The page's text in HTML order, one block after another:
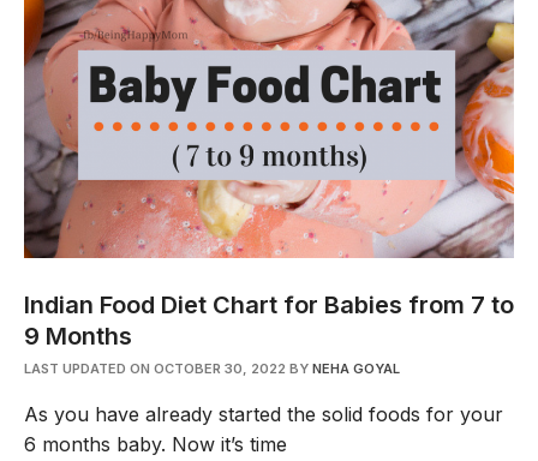
Indian Food Diet Chart for Babies from 7 to
9 Months
LAST UPDATED ON OCTOBER 30, 2022 BY NEHA GOYAL
As you have already started the solid foods for your
6 months baby. Now it’s time